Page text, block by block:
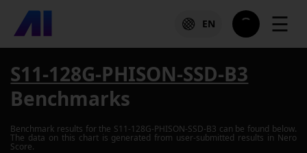
EN ☰
S11-128G-PHISON-SSD-B3
Benchmarks
Benchmark results for the S11-128G-PHISON-SSD-B3 can be found below.
The data on this chart is generated from user-submitted results in Nero
Score.